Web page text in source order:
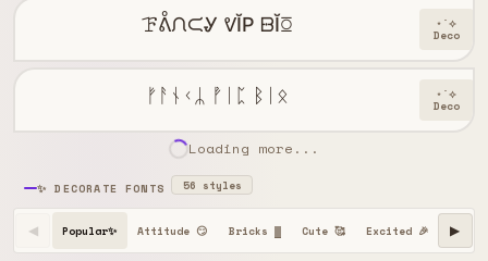
ꘘᕔᙁᙅᎽ ᕓĬP ᗹĬꗞ ⋆˙⟡
Deco
ᚠᚨᚾᚲᛦ ᚡᛁᛈ ᛒᛁᛟ ⋆˙⟡
Deco
Loading more...
✨ DECORATE FONTS 56 styles
◀ Popular✨ Attitude 😏 Bricks ▓ Cute 🥰 Excited 🎉 Happy
▶